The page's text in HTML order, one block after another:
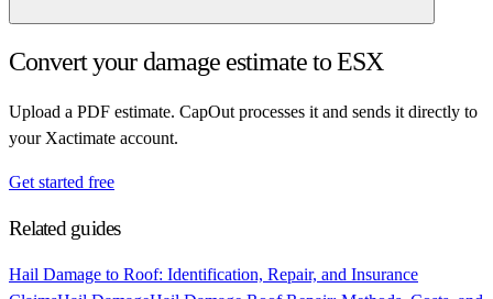
Convert your damage estimate to ESX
Upload a PDF estimate. CapOut processes it and sends it directly to
your Xactimate account.
Get started free
Related guides
Hail Damage to Roof: Identification, Repair, and Insurance